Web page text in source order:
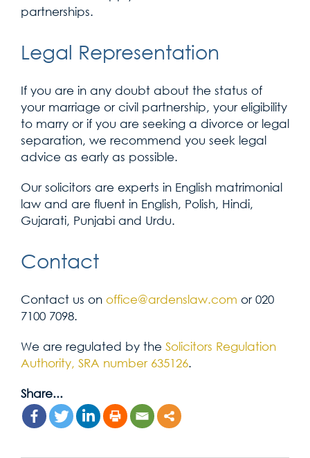
partnerships.
Legal Representation
If you are in any doubt about the status of
your marriage or civil partnership, your eligibility
to marry or if you are seeking a divorce or legal
separation, we recommend you seek legal
advice as early as possible.
Our solicitors are experts in English matrimonial
law and are fluent in English, Polish, Hindi,
Gujarati, Punjabi and Urdu.
Contact
Contact us on office@ardenslaw.com or 020
7100 7098.
We are regulated by the Solicitors Regulation
Authority, SRA number 635126.
Share...